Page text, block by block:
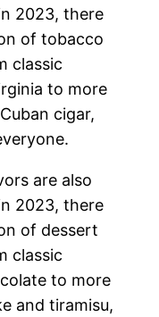
2023, there
of tobacco
classic
to more
cigar,
are also
2023, there
of dessert
classic
to more
and tiramisu,